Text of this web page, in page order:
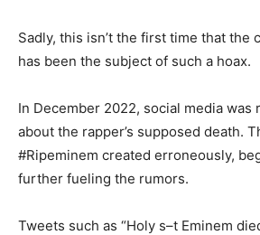
Sadly, this isn’t the first time that the
has been the subject of such a hoax.
In December 2022, social media was
about the rapper’s supposed death.
#Ripeminem created erroneously,
further fueling the rumors.
Tweets such as “Holy s–t Eminem